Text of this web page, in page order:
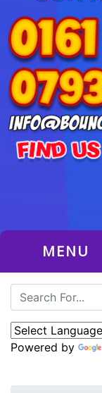
MENU
Powered by